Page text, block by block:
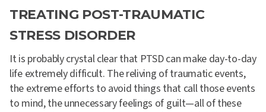
TREATING POST-TRAUMATIC
STRESS DISORDER
It is probably crystal clear that PTSD can make day-to-day
life extremely difficult. The reliving of traumatic events,
the extreme efforts to avoid things that call those events
to mind, the unnecessary feelings of guilt—all of these